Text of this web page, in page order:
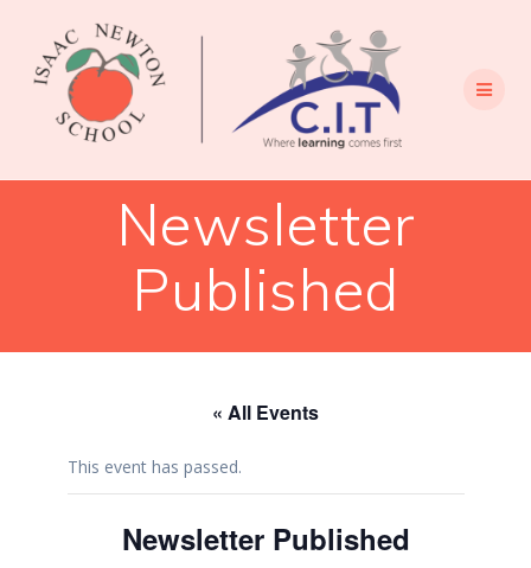
content
Newsletter
Published
« All Events
This event has passed.
Newsletter Published